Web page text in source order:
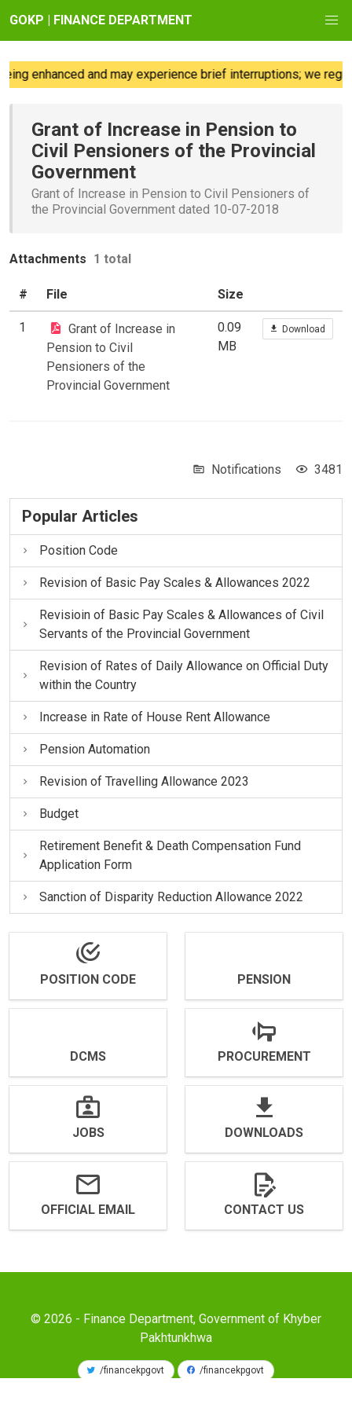
GOKP | FINANCE DEPARTMENT
enhanced and may experience brief interruptions; we regret
Grant of Increase in Pension to
Civil Pensioners of the Provincial
Government
Grant of Increase in Pension to Civil Pensioners of
the Provincial Government dated 10-07-2018
Attachments 1 total
# File Size
1
Grant of Increase in
Pension to Civil
Pensioners of the
Provincial Government
0.09
MB
Download
Notifications 3481
Popular Articles
Position Code
Revision of Basic Pay Scales & Allowances 2022
Revisioin of Basic Pay Scales & Allowances of Civil
Servants of the Provincial Government
Revision of Rates of Daily Allowance on Official Duty
within the Country
Increase in Rate of House Rent Allowance
Pension Automation
Revision of Travelling Allowance 2023
Budget
Retirement Benefit & Death Compensation Fund
Application Form
Sanction of Disparity Reduction Allowance 2022
POSITION CODE PENSION
DCMS PROCUREMENT
JOBS DOWNLOADS
OFFICIAL EMAIL CONTACT US
© 2026 - Finance Department, Government of Khyber
Pakhtunkhwa
/financekpgovt /financekpgovt